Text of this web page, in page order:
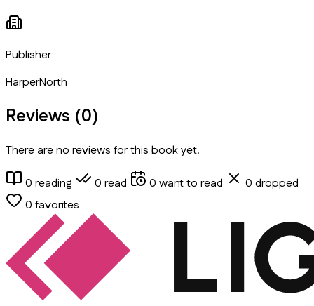
Publisher
HarperNorth
Reviews (0)
There are no reviews for this book yet.
0 reading 0 read 0 want to read 0 dropped
0 favorites